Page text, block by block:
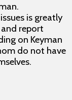
is greatly
report
on Keyman
do not have